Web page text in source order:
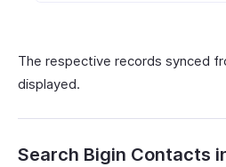
The respective records synced
displayed.
Search Bigin Contacts